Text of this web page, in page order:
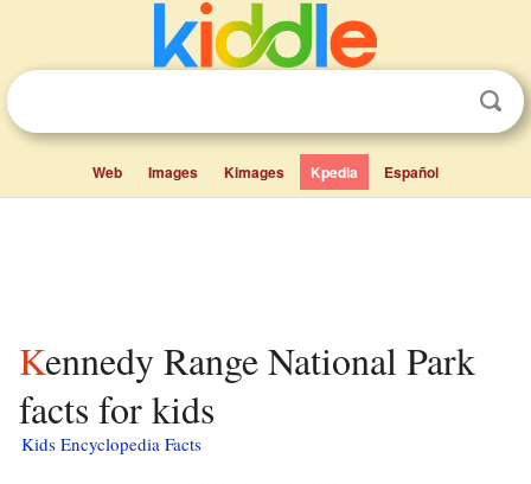
Web Images Kimages Kpedia Español
Kennedy Range National Park
facts for kids
Kids Encyclopedia Facts